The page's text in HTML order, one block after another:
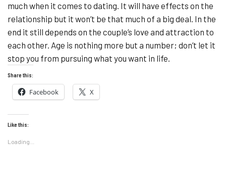
much when it comes to dating. It will have effects on the
relationship but it won’t be that much of a big deal. In the
end it still depends on the couple’s love and attraction to
each other. Age is nothing more but a number; don’t let it
stop you from pursuing what you want in life.
Share this:
Facebook X
Like this:
Loading...